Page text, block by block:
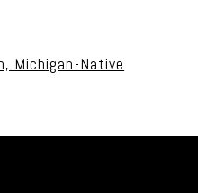
Michigan-Native